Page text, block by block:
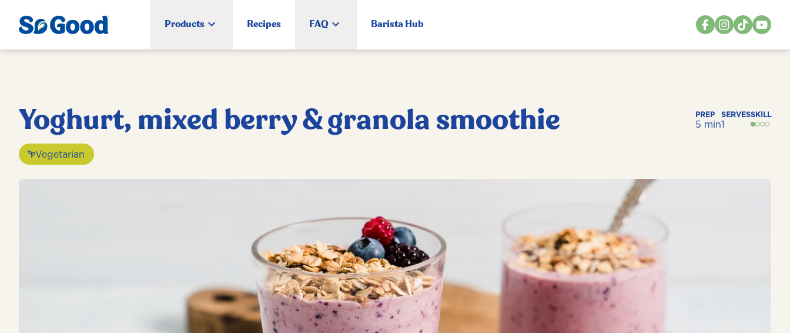
Products Recipes FAQ Barista Hub
Yoghurt, mixed berry & granola smoothie PREP
5 min
SERVES
1
SKILL
Vegetarian